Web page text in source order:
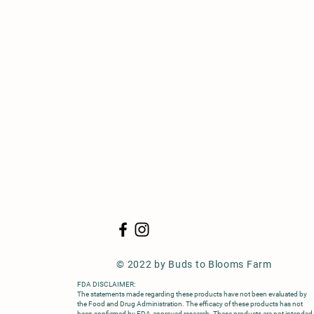
© 2022 by Buds to Blooms Farm
FDA DISCLAIMER:
The statements made regarding these products have not been evaluated by
the Food and Drug Administration. The efficacy of these products has not